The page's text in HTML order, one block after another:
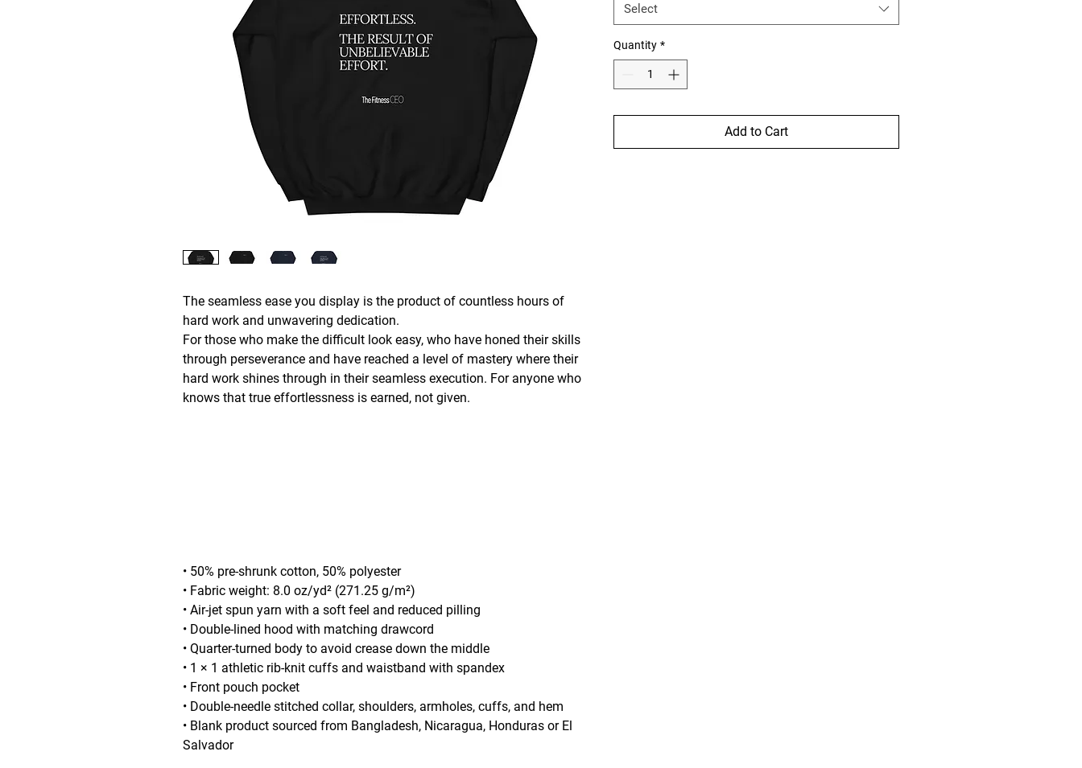
The seamless ease you display is the product of countless hours of
hard work and unwavering dedication.
For those who make the difficult look easy, who have honed their skills
through perseverance and have reached a level of mastery where their
hard work shines through in their seamless execution. For anyone who
knows that true effortlessness is earned, not given.
• 50% pre-shrunk cotton, 50% polyester
• Fabric weight: 8.0 oz/yd² (271.25 g/m²)
• Air-jet spun yarn with a soft feel and reduced pilling
• Double-lined hood with matching drawcord
• Quarter-turned body to avoid crease down the middle
• 1 × 1 athletic rib-knit cuffs and waistband with spandex
• Front pouch pocket
• Double-needle stitched collar, shoulders, armholes, cuffs, and hem
• Blank product sourced from Bangladesh, Nicaragua, Honduras or El
Salvador
Select
Quantity *
Add to Cart